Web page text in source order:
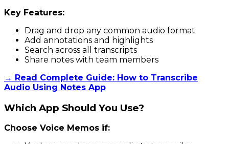
Key Features:
Drag and drop any common audio format
Add annotations and highlights
Search across all transcripts
Share notes with team members
→ Read Complete Guide: How to Transcribe
Audio Using Notes App
Which App Should You Use?
Choose Voice Memos if: